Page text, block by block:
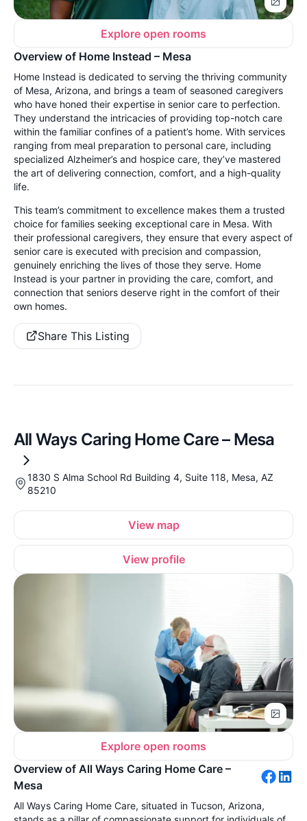
Explore open rooms
Overview of Home Instead – Mesa
Home Instead is dedicated to serving the thriving community
of Mesa, Arizona, and brings a team of seasoned caregivers
who have honed their expertise in senior care to perfection.
They understand the intricacies of providing top-notch care
within the familiar confines of a patient’s home. With services
ranging from meal preparation to personal care, including
specialized Alzheimer’s and hospice care, they’ve mastered
the art of delivering connection, comfort, and a high-quality
life.
This team’s commitment to excellence makes them a trusted
choice for families seeking exceptional care in Mesa. With
their professional caregivers, they ensure that every aspect of
senior care is executed with precision and compassion,
genuinely enriching the lives of those they serve. Home
Instead is your partner in providing the care, comfort, and
connection that seniors deserve right in the comfort of their
own homes.
Share This Listing
All Ways Caring Home Care – Mesa
1830 S Alma School Rd Building 4, Suite 118, Mesa, AZ
85210
View map
View profile
Explore open rooms
Overview of All Ways Caring Home Care –
Mesa
All Ways Caring Home Care, situated in Tucson, Arizona,